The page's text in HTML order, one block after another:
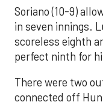
Soriano (10-9)
in seven innings.
scoreless eighth
perfect ninth for
There were two
connected off